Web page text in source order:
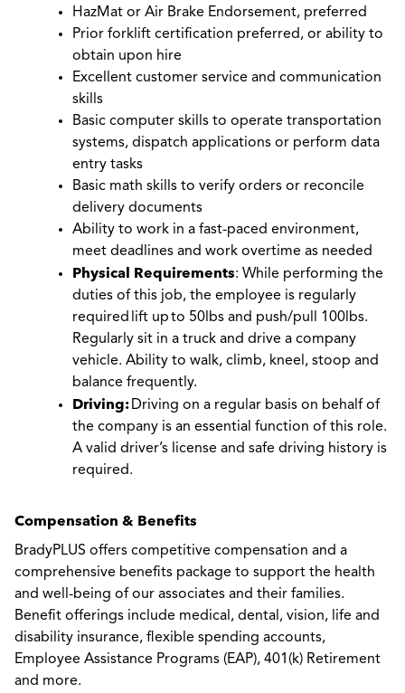
HazMat or Air Brake Endorsement, preferred
Prior forklift certification preferred, or ability to
obtain upon hire
Excellent customer service and communication
skills
Basic computer skills to operate transportation
systems, dispatch applications or perform data
entry tasks
Basic math skills to verify orders or reconcile
delivery documents
Ability to work in a fast-paced environment,
meet deadlines and work overtime as needed
Physical Requirements: While performing the
duties of this job, the employee is regularly
required lift upto 50lbs and push/pull 100lbs.
Regularly sit in a truck and drive a company
vehicle. Ability to walk, climb, kneel, stoop and
balance frequently.
Driving: Driving on a regular basis on behalf of
the company is an essential function of this role.
A valid driver’s license and safe driving history is
required.
Compensation & Benefits
BradyPLUS offers competitive compensation and a
comprehensive benefits package to support the health
and well-being of our associates and their families.
Benefit offerings include medical, dental, vision, life and
disability insurance, flexible spending accounts,
Employee Assistance Programs (EAP), 401(k) Retirement
and more.